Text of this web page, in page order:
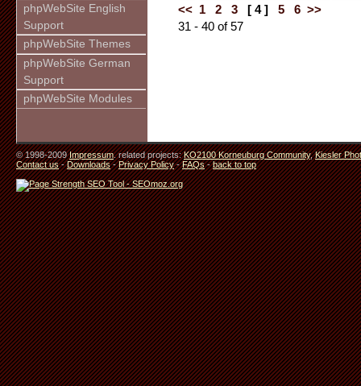
phpWebSite English
Support
phpWebSite Themes
phpWebSite German
Support
phpWebSite Modules
<< 1 2 3 [ 4 ] 5 6 >>
31 - 40 of 57
© 1998-2009Impressum. related projects:KO2100 Korneuburg Community,Kiesler
Contact us-Downloads-Privacy Policy-FAQs-back to top